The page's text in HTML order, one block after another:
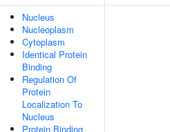
Nucleus
Nucleoplasm
Cytoplasm
Identical Protein
Binding
Regulation Of
Protein
Localization To
Nucleus
Protein Binding